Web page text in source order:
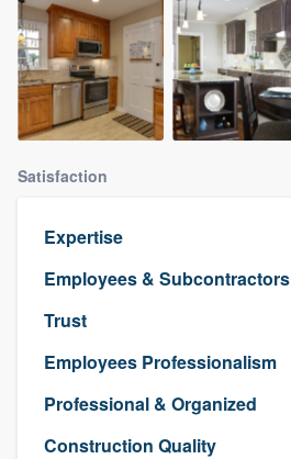
Satisfaction
Expertise
Employees & Subcontractors
Trust
Employees Professionalism
Professional & Organized
Construction Quality